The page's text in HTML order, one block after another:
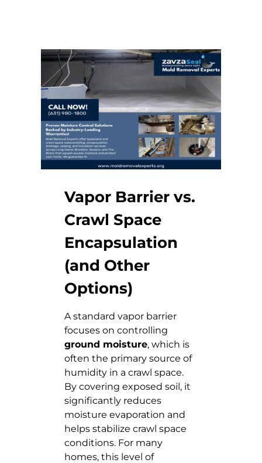
Vapor Barrier vs.
Crawl Space
Encapsulation
(and Other
Options)
A standard vapor barrier
focuses on controlling
ground moisture, which is
often the primary source of
humidity in a crawl space.
By covering exposed soil, it
significantly reduces
moisture evaporation and
helps stabilize crawl space
conditions. For many
homes, this level of